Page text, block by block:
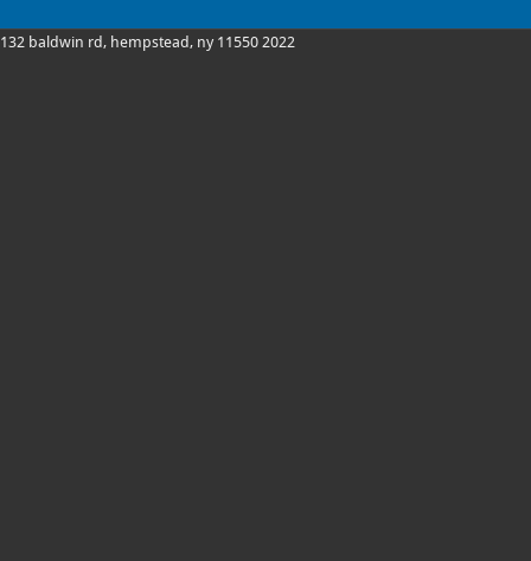
132 baldwin rd, hempstead, ny 11550 2022